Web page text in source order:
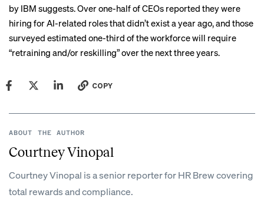
by IBM suggests. Over one-half of CEOs reported they were
hiring for AI-related roles that didn’t exist a year ago, and those
surveyed estimated one-third of the workforce will require
“retraining and/or reskilling” over the next three years.
COPY
ABOUT THE AUTHOR
Courtney Vinopal
Courtney Vinopal is a senior reporter for HR Brew covering
total rewards and compliance.